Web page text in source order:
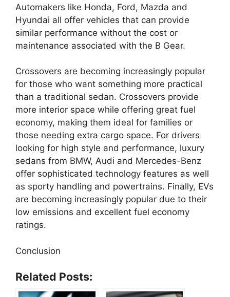
Automakers like Honda, Ford, Mazda and
Hyundai all offer vehicles that can provide
similar performance without the cost or
maintenance associated with the B Gear.
Crossovers are becoming increasingly popular
for those who want something more practical
than a traditional sedan. Crossovers provide
more interior space while offering great fuel
economy, making them ideal for families or
those needing extra cargo space. For drivers
looking for high style and performance, luxury
sedans from BMW, Audi and Mercedes-Benz
offer sophisticated technology features as well
as sporty handling and powertrains. Finally, EVs
are becoming increasingly popular due to their
low emissions and excellent fuel economy
ratings.
Conclusion
Related Posts: